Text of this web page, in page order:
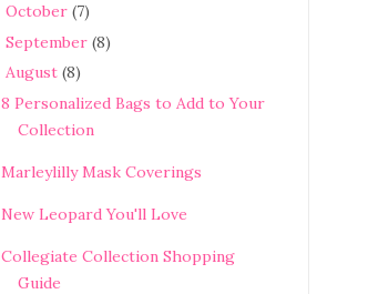
October (7)
September (8)
August (8)
8 Personalized Bags to Add to Your
Collection
Marleylilly Mask Coverings
New Leopard You'll Love
Collegiate Collection Shopping
Guide